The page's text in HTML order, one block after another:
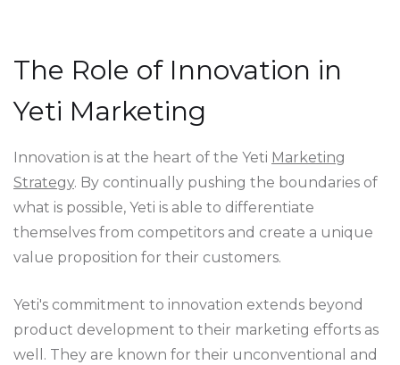
The Role of Innovation in
Yeti Marketing
Innovation is at the heart of the Yeti Marketing
Strategy. By continually pushing the boundaries of
what is possible, Yeti is able to differentiate
themselves from competitors and create a unique
value proposition for their customers.
Yeti's commitment to innovation extends beyond
product development to their marketing efforts as
well. They are known for their unconventional and